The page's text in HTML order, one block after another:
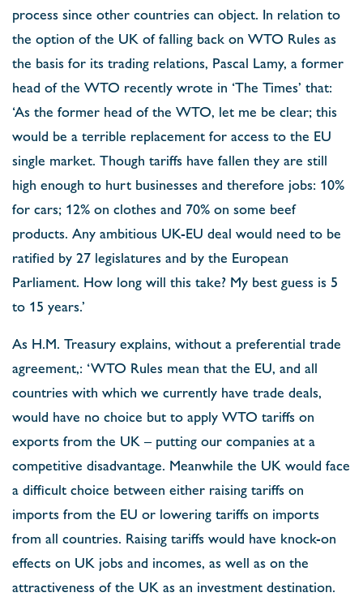
process since other countries can object. In relation to
the option of the UK of falling back on WTO Rules as
the basis for its trading relations, Pascal Lamy, a former
head of the WTO recently wrote in ‘The Times’ that:
‘As the former head of the WTO, let me be clear; this
would be a terrible replacement for access to the EU
single market. Though tariffs have fallen they are still
high enough to hurt businesses and therefore jobs: 10%
for cars; 12% on clothes and 70% on some beef
products. Any ambitious UK-EU deal would need to be
ratified by 27 legislatures and by the European
Parliament. How long will this take? My best guess is 5
to 15 years.’
As H.M. Treasury explains, without a preferential trade
agreement,: ‘WTO Rules mean that the EU, and all
countries with which we currently have trade deals,
would have no choice but to apply WTO tariffs on
exports from the UK – putting our companies at a
competitive disadvantage. Meanwhile the UK would face
a difficult choice between either raising tariffs on
imports from the EU or lowering tariffs on imports
from all countries. Raising tariffs would have knock-on
effects on UK jobs and incomes, as well as on the
attractiveness of the UK as an investment destination.